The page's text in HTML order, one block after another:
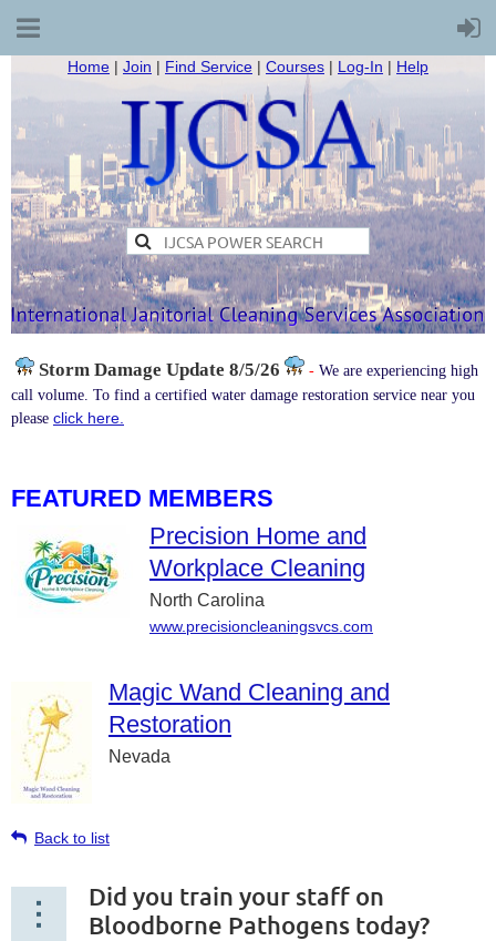
Home | Join | Find Service | Courses | Log-In | Help
Storm Damage Update 8/5/26 - We are experiencing high
call volume. To find a certified water damage restoration service near you
please click here.
FEATURED MEMBERS
Precision Home and
Workplace Cleaning
North Carolina
www.precisioncleaningsvcs.com
Magic Wand Cleaning and
Restoration
Nevada
Back to list
Did you train your staff on
Bloodborne Pathogens today?